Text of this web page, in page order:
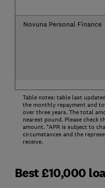
Novuna Personal Finance
Table notes: table last updated
the monthly repayment and
over three years. The total
nearest pound. Please check
amount. *APR is subject to
circumstances and the
receive.
Best £10,000